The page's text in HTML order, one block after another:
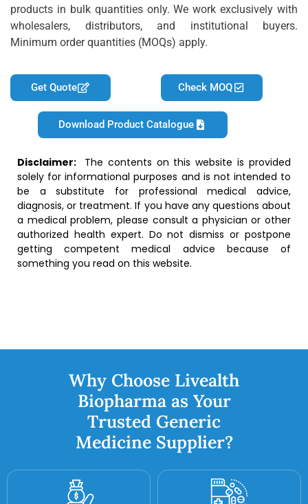
products in bulk quantities only. We work exclusively with
wholesalers, distributors, and institutional buyers.
Minimum order quantities (MOQs) apply.
Get Quote Check MOQ
Download Product Catalogue
Disclaimer: The contents on this website is provided
solely for informational purposes and is not intended to
be a substitute for professional medical advice,
diagnosis, or treatment. If you have any questions about
a medical problem, please consult a physician or other
authorized health expert. Do not dismiss or postpone
getting competent medical advice because of
something you read on this website.
Why Choose Livealth
Biopharma as Your
Trusted Generic
Medicine Supplier?